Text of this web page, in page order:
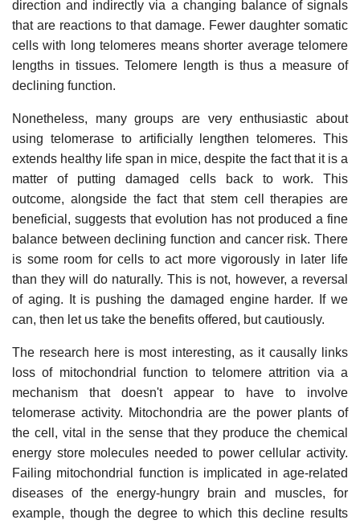
direction and indirectly via a changing balance of signals
that are reactions to that damage. Fewer daughter somatic
cells with long telomeres means shorter average telomere
lengths in tissues. Telomere length is thus a measure of
declining function.
Nonetheless, many groups are very enthusiastic about
using telomerase to artificially lengthen telomeres. This
extends healthy life span in mice, despite the fact that it is a
matter of putting damaged cells back to work. This
outcome, alongside the fact that stem cell therapies are
beneficial, suggests that evolution has not produced a fine
balance between declining function and cancer risk. There
is some room for cells to act more vigorously in later life
than they will do naturally. This is not, however, a reversal
of aging. It is pushing the damaged engine harder. If we
can, then let us take the benefits offered, but cautiously.
The research here is most interesting, as it causally links
loss of mitochondrial function to telomere attrition via a
mechanism that doesn't appear to have to involve
telomerase activity. Mitochondria are the power plants of
the cell, vital in the sense that they produce the chemical
energy store molecules needed to power cellular activity.
Failing mitochondrial function is implicated in age-related
diseases of the energy-hungry brain and muscles, for
example, though the degree to which this decline results